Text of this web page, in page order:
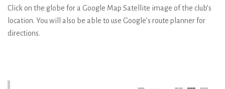
Click on the globe for a Google Map Satellite image of the club’s
location. You will also be able to use Google’s route planner for
directions.